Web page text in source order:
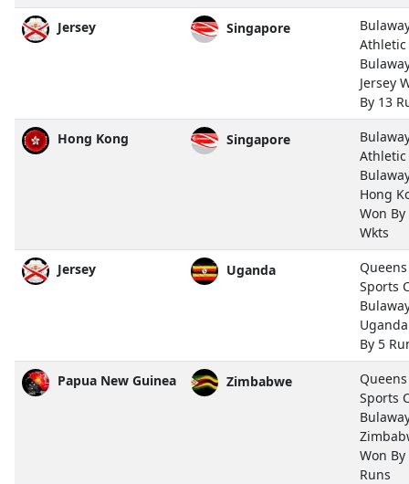
Jersey Singapore
Athletic
Jersey
By 13
Hong Kong Singapore
Athletic
Hong
Won By
Wkts
Jersey Uganda
Queens
Sports
By 5
Papua New Guinea Zimbabwe
Queens
Sports
Won By
Runs